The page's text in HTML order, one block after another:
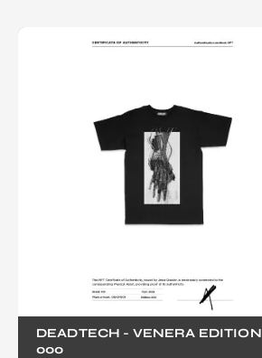
DEADTECH - VENERA EDITION
000